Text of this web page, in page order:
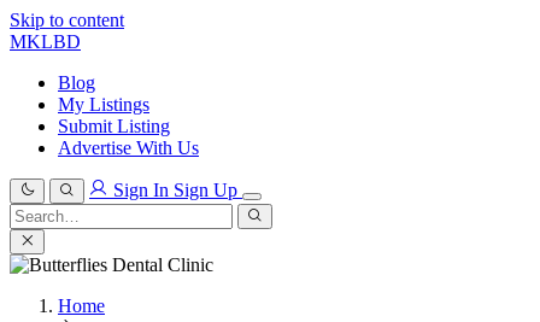
Skip to content
MKLBD
Blog
My Listings
Submit Listing
Advertise With Us
Sign In Sign Up
Search
for:
Search
Home